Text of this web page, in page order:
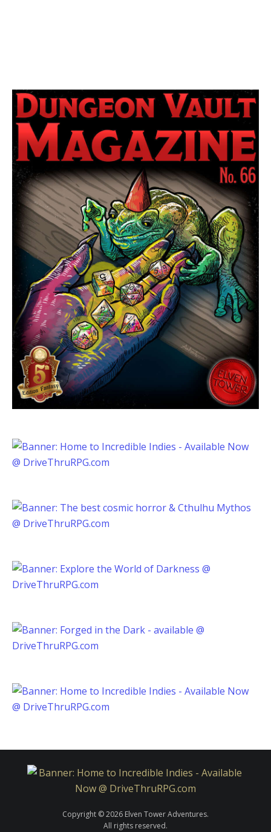
Copyright © 2026 Elven Tower Adventures.
All rights reserved.